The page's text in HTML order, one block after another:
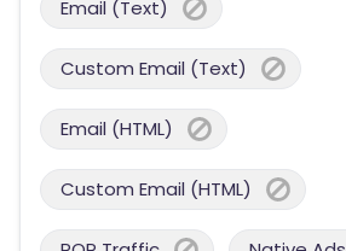
Email (Text)
Custom Email (Text)
Email (HTML)
Custom Email (HTML)